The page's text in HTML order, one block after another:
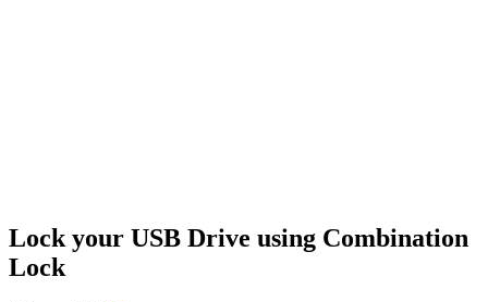
Lock your USB Drive using Combination
Lock